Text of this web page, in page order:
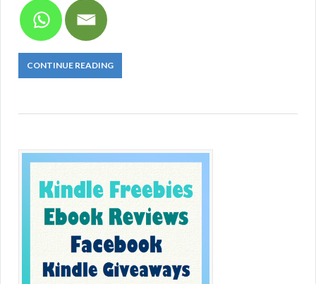
CONTINUE READING